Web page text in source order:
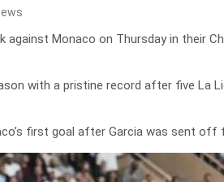
Monaco on Thursday in their
with a pristine record after five La
first goal after Garcia was sent off